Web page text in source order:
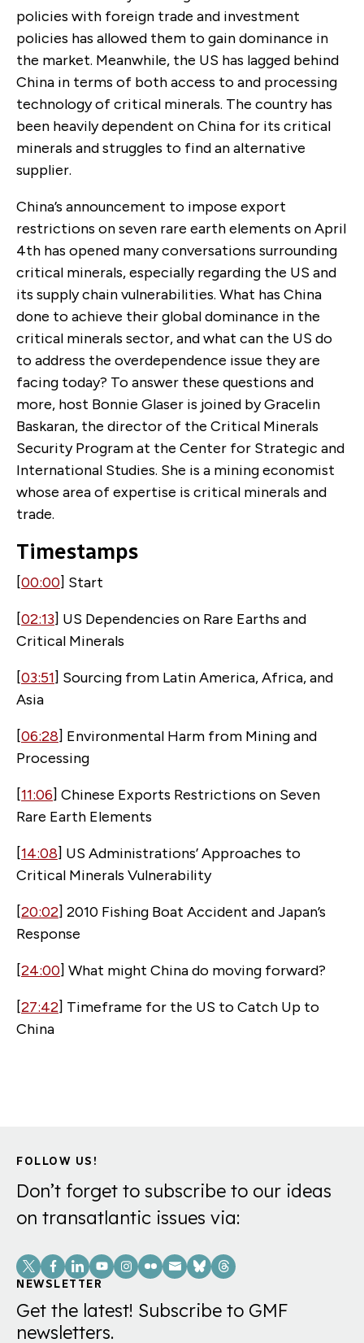
policies with foreign trade and investment
policies has allowed them to gain dominance in
the market. Meanwhile, the US has lagged behind
China in terms of both access to and processing
technology of critical minerals. The country has
been heavily dependent on China for its critical
minerals and struggles to find an alternative
supplier.
China’s announcement to impose export
restrictions on seven rare earth elements on April
4th has opened many conversations surrounding
critical minerals, especially regarding the US and
its supply chain vulnerabilities. What has China
done to achieve their global dominance in the
critical minerals sector, and what can the US do
to address the overdependence issue they are
facing today? To answer these questions and
more, host Bonnie Glaser is joined by Gracelin
Baskaran, the director of the Critical Minerals
Security Program at the Center for Strategic and
International Studies. She is a mining economist
whose area of expertise is critical minerals and
trade.
Timestamps
[00:00] Start
[02:13] US Dependencies on Rare Earths and
Critical Minerals
[03:51] Sourcing from Latin America, Africa, and
Asia
[06:28] Environmental Harm from Mining and
Processing
[11:06] Chinese Exports Restrictions on Seven
Rare Earth Elements
[14:08] US Administrations’ Approaches to
Critical Minerals Vulnerability
[20:02] 2010 Fishing Boat Accident and Japan’s
Response
[24:00] What might China do moving forward?
[27:42] Timeframe for the US to Catch Up to
China
FOLLOW US!
Don’t forget to subscribe to our ideas
on transatlantic issues via:
Social
Links
NEWSLETTER
Get the latest! Subscribe to GMF
newsletters.